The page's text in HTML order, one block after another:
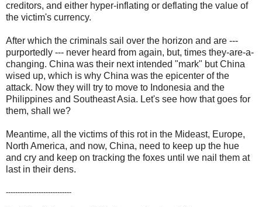
creditors, and either hyper-inflating or deflating the value of
the victim's currency.
After which the criminals sail over the horizon and are ---
purportedly --- never heard from again, but, times they-are-a-
changing. China was their next intended "mark" but China
wised up, which is why China was the epicenter of the
attack. Now they will try to move to Indonesia and the
Philippines and Southeast Asia. Let's see how that goes for
them, shall we?
Meantime, all the victims of this rot in the Mideast, Europe,
North America, and now, China, need to keep up the hue
and cry and keep on tracking the foxes until we nail them at
last in their dens.
----------------------------